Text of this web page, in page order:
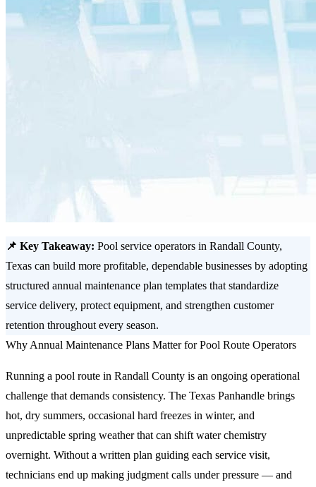
📌 Key Takeaway: Pool service operators in Randall County,
Texas can build more profitable, dependable businesses by adopting
structured annual maintenance plan templates that standardize
service delivery, protect equipment, and strengthen customer
retention throughout every season.
Why Annual Maintenance Plans Matter for Pool Route Operators
Running a pool route in Randall County is an ongoing operational
challenge that demands consistency. The Texas Panhandle brings
hot, dry summers, occasional hard freezes in winter, and
unpredictable spring weather that can shift water chemistry
overnight. Without a written plan guiding each service visit,
technicians end up making judgment calls under pressure — and